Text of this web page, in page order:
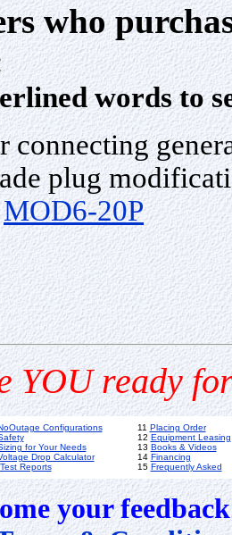
who
words to
connecting
plug
MOD6-20P
YOU ready
Configurations
for Your Needs
Drop Calculator
Test Reports
11 Placing Order
12 Equipment Leasing
13 Books & Videos
14 Financing
15 Frequently Asked
your